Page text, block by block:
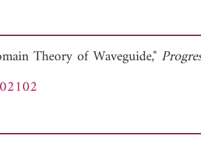
View Full
Theory of Waveguide,"